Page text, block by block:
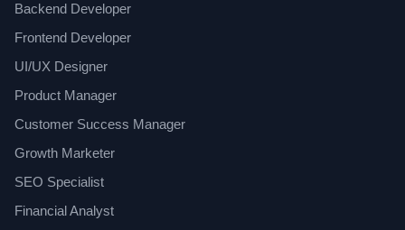
Backend Developer
Frontend Developer
UI/UX Designer
Product Manager
Customer Success Manager
Growth Marketer
SEO Specialist
Financial Analyst